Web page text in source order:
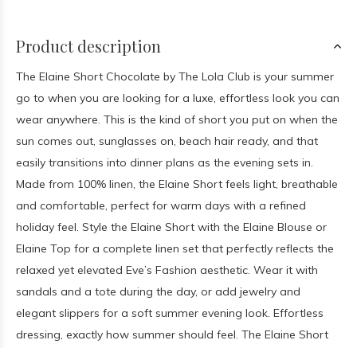
Product description
The Elaine Short Chocolate by The Lola Club is your summer
go to when you are looking for a luxe, effortless look you can
wear anywhere. This is the kind of short you put on when the
sun comes out, sunglasses on, beach hair ready, and that
easily transitions into dinner plans as the evening sets in.
Made from 100% linen, the Elaine Short feels light, breathable
and comfortable, perfect for warm days with a refined
holiday feel. Style the Elaine Short with the Elaine Blouse or
Elaine Top for a complete linen set that perfectly reflects the
relaxed yet elevated Eve’s Fashion aesthetic. Wear it with
sandals and a tote during the day, or add jewelry and
elegant slippers for a soft summer evening look. Effortless
dressing, exactly how summer should feel. The Elaine Short